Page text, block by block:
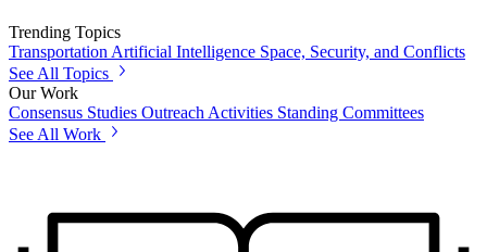
Trending Topics
TransportationArtificial Intelligence Space, Security, and Conflicts
See All Topics
Our Work
Consensus Studies Outreach Activities Standing Committees
See All Work